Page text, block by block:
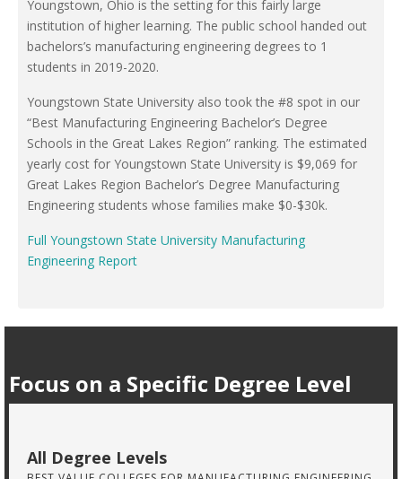
Youngstown, Ohio is the setting for this fairly large
institution of higher learning. The public school handed out
bachelors’s manufacturing engineering degrees to 1
students in 2019-2020.
Youngstown State University also took the #8 spot in our
“Best Manufacturing Engineering Bachelor’s Degree
Schools in the Great Lakes Region” ranking. The estimated
yearly cost for Youngstown State University is $9,069 for
Great Lakes Region Bachelor’s Degree Manufacturing
Engineering students whose families make $0-$30k.
Full Youngstown State University Manufacturing
Engineering Report
Focus on a Specific Degree Level
All Degree Levels